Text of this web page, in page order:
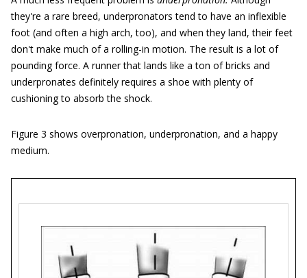
they're a rare breed, underpronators tend to have an inflexible
foot (and often a high arch, too), and when they land, their feet
don't make much of a rolling-in motion. The result is a lot of
pounding force. A runner that lands like a ton of bricks and
underpronates definitely requires a shoe with plenty of
cushioning to absorb the shock.
Figure 3 shows overpronation, underpronation, and a happy
medium.